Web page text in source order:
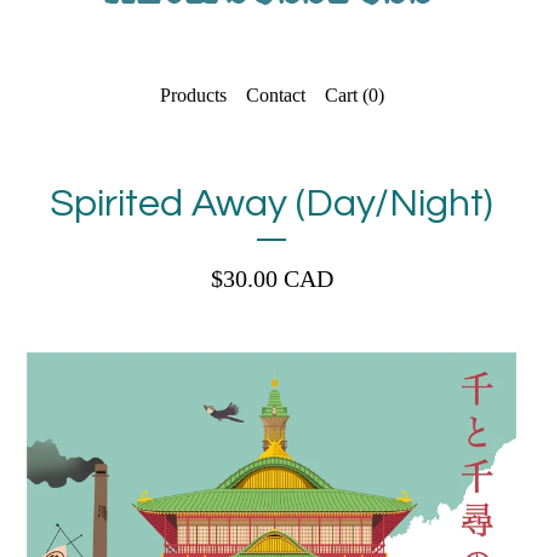
Products Contact Cart (0)
Spirited Away (Day/Night)
$30.00 CAD